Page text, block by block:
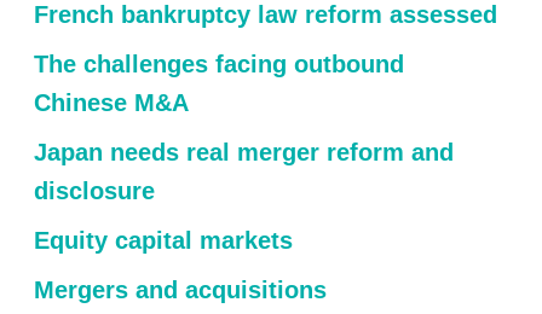
French bankruptcy law reform assessed
The challenges facing outbound
Chinese M&A
Japan needs real merger reform and
disclosure
Equity capital markets
Mergers and acquisitions